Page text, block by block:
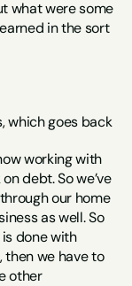
what were some
in the sort
which goes back
working with
debt. So we’ve
our home
as well. So
done with
then we have to
other